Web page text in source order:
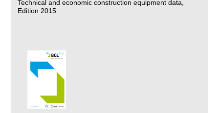
Technical and economic construction equipment data,
Edition 2015